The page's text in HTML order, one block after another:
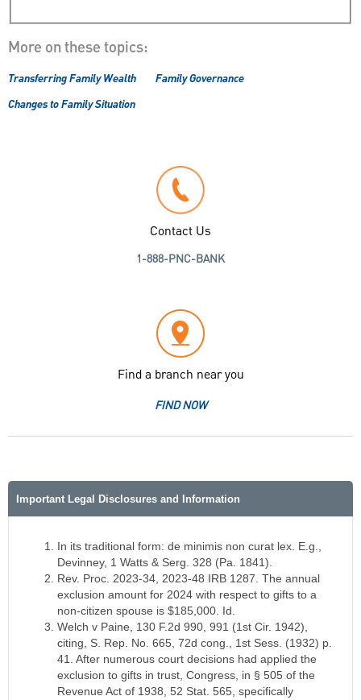
More on these topics:
Transferring Family Wealth
Family Governance
Changes to Family Situation
Contact Us
1-888-PNC-BANK
Find a branch near you
FIND NOW
Important Legal Disclosures and Information
In its traditional form: de minimis non curat lex. E.g.,
Devinney, 1 Watts & Serg. 328 (Pa. 1841).
Rev. Proc. 2023-34, 2023-48 IRB 1287. The annual
exclusion amount for 2024 with respect to gifts to a
non-citizen spouse is $185,000. Id.
Welch v Paine, 130 F.2d 990, 991 (1st Cir. 1942),
citing, S. Rep. No. 665, 72d cong., 1st Sess. (1932) p.
41. After numerous court decisions had applied the
exclusion to gifts in trust, Congress, in § 505 of the
Revenue Act of 1938, 52 Stat. 565, specifically